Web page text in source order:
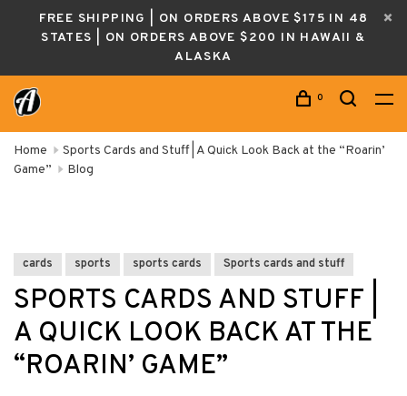
FREE SHIPPING | ON ORDERS ABOVE $175 IN 48
STATES | ON ORDERS ABOVE $200 IN HAWAII &
ALASKA
0
Home
Sports Cards and Stuff | A Quick Look Back at the “Roarin’
Game”
Blog
cards sports sports cards Sports cards and stuff
SPORTS CARDS AND STUFF |
A QUICK LOOK BACK AT THE
“ROARIN’ GAME”